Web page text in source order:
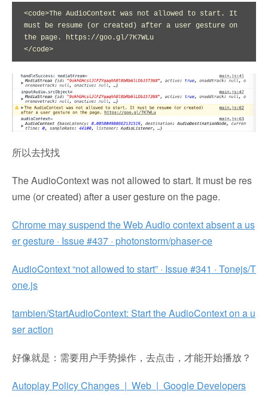
<code>The AudioContext was not allowed to start. It
must be resume (or created) after a user gesture on
the page. https://goo.gl/7K7WLu
</code>
所以去找找
The AudioContext was not allowed to start. It must be res
ume (or created) after a user gesture on the page.
Chrome may suspend the Web Audio context absent a us
er gesture · Issue #437 · photonstorm/phaser-ce
AudioContext “not allowed to start” · Issue #341 · Tonejs/T
one.js
tambien/StartAudioContext: Start the AudioContext on a u
ser action
好像就是：需要用户手势操作，去点击，才能开始播放？
Autoplay Policy Changes | Web | Google Developers